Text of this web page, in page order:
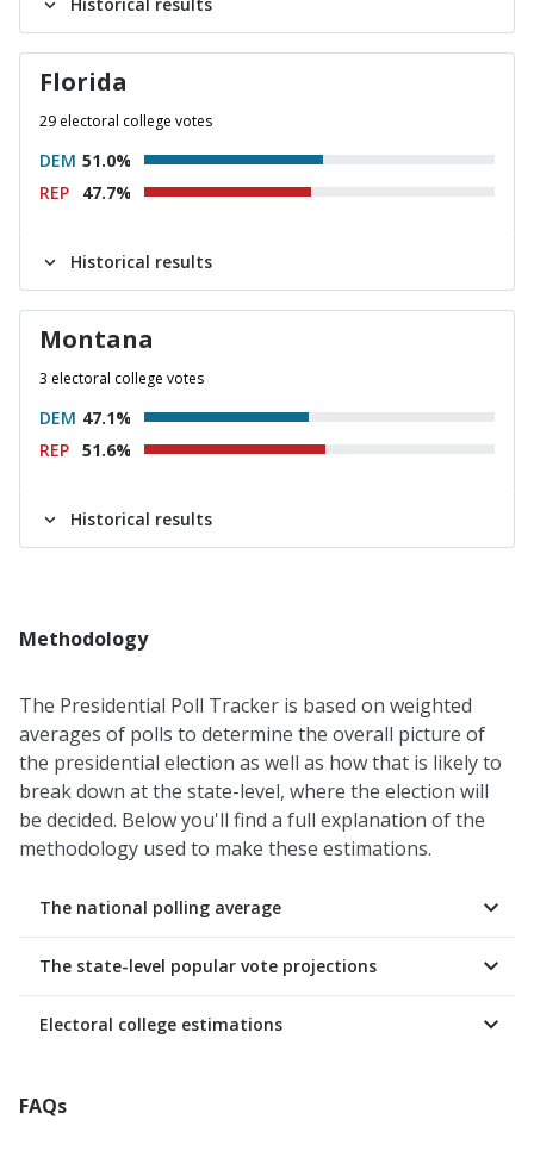
Florida
29 electoral college votes
DEM 51.0%
REP
47.7%
Historical results
Montana
3 electoral college votes
DEM 47.1%
REP 51.6%
Historical results
Methodology
The Presidential Poll Tracker is based on weighted
averages of polls to determine the overall picture of
the presidential election as well as how that is likely to
break down at the state-level, where the election will
be decided. Below you'll find a full explanation of the
methodology used to make these estimations.
The national polling average
The state-level popular vote projections
Electoral college estimations
FAQs